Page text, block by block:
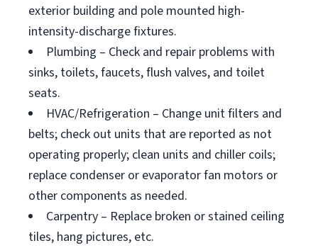
exterior building and pole mounted high-
intensity-discharge fixtures.
Plumbing – Check and repair problems with
sinks, toilets, faucets, flush valves, and toilet
seats.
HVAC/Refrigeration – Change unit filters and
belts; check out units that are reported as not
operating properly; clean units and chiller coils;
replace condenser or evaporator fan motors or
other components as needed.
Carpentry – Replace broken or stained ceiling
tiles, hang pictures, etc.